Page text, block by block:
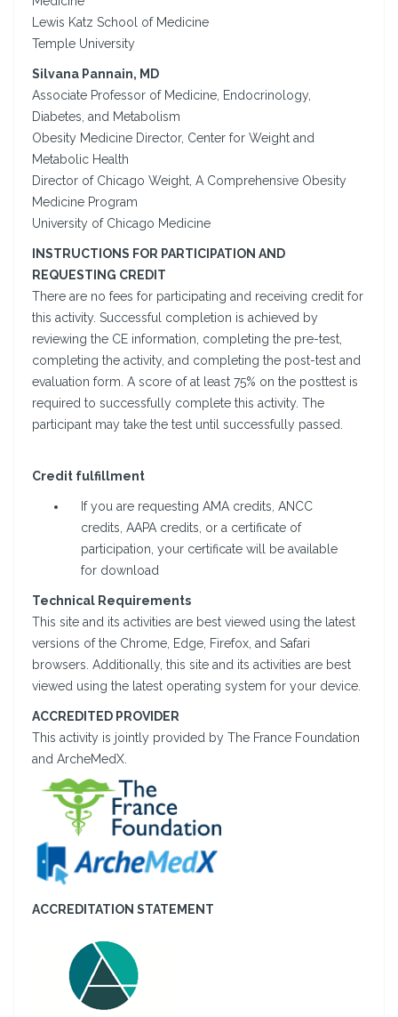
Lewis Katz School of Medicine
Temple University
Silvana Pannain, MD
Associate Professor of Medicine, Endocrinology,
Diabetes, and Metabolism
Obesity Medicine Director, Center for Weight and
Metabolic Health
Director of Chicago Weight, A Comprehensive Obesity
Medicine Program
University of Chicago Medicine
INSTRUCTIONS FOR PARTICIPATION AND
REQUESTING CREDIT
There are no fees for participating and receiving credit for
this activity. Successful completion is achieved by
reviewing the CE information, completing the pre-test,
completing the activity, and completing the post-test and
evaluation form. A score of at least 75% on the posttest is
required to successfully complete this activity. The
participant may take the test until successfully passed.
Credit fulfillment
If you are requesting AMA credits, ANCC
credits, AAPA credits, or a certificate of
participation, your certificate will be available
for download
Technical Requirements
This site and its activities are best viewed using the latest
versions of the Chrome, Edge, Firefox, and Safari
browsers. Additionally, this site and its activities are best
viewed using the latest operating system for your device.
ACCREDITED PROVIDER
This activity is jointly provided by The France Foundation
and ArcheMedX.
ACCREDITATION STATEMENT